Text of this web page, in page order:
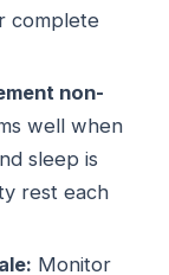
complete
non-
well when
sleep is
rest each
Monitor